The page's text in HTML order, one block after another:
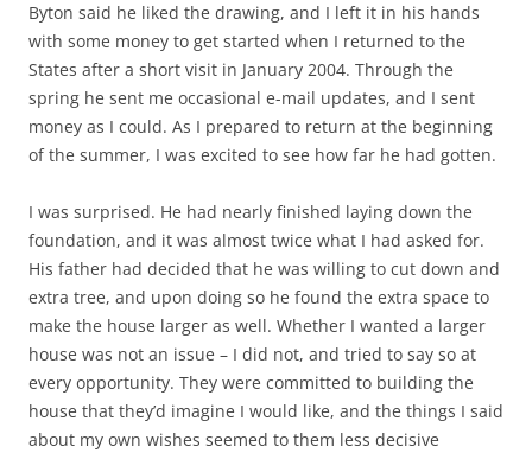
Byton said he liked the drawing, and I left it in his hands
with some money to get started when I returned to the
States after a short visit in January 2004. Through the
spring he sent me occasional e-mail updates, and I sent
money as I could. As I prepared to return at the beginning
of the summer, I was excited to see how far he had gotten.
I was surprised. He had nearly finished laying down the
foundation, and it was almost twice what I had asked for.
His father had decided that he was willing to cut down and
extra tree, and upon doing so he found the extra space to
make the house larger as well. Whether I wanted a larger
house was not an issue – I did not, and tried to say so at
every opportunity. They were committed to building the
house that they’d imagine I would like, and the things I said
about my own wishes seemed to them less decisive